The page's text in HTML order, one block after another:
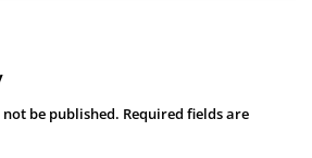
be published. Required fields are